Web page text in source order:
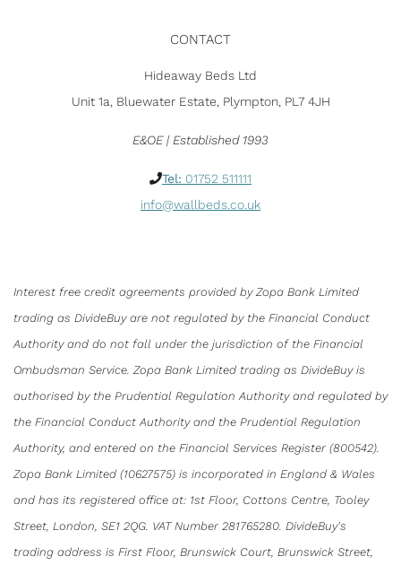
CONTACT
Hideaway Beds Ltd
Unit 1a, Bluewater Estate, Plympton, PL7 4JH
E&OE | Established 1993
Tel: 01752 511111
info@wallbeds.co.uk
Interest free credit agreements provided by Zopa Bank Limited
trading as DivideBuy are not regulated by the Financial Conduct
Authority and do not fall under the jurisdiction of the Financial
Ombudsman Service. Zopa Bank Limited trading as DivideBuy is
authorised by the Prudential Regulation Authority and regulated by
the Financial Conduct Authority and the Prudential Regulation
Authority, and entered on the Financial Services Register (800542).
Zopa Bank Limited (10627575) is incorporated in England & Wales
and has its registered office at: 1st Floor, Cottons Centre, Tooley
Street, London, SE1 2QG. VAT Number 281765280. DivideBuy's
trading address is First Floor, Brunswick Court, Brunswick Street,